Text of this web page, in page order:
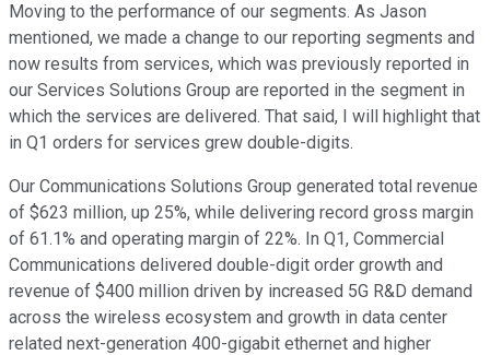
Moving to the performance of our segments. As Jason
mentioned, we made a change to our reporting segments and
now results from services, which was previously reported in
our Services Solutions Group are reported in the segment in
which the services are delivered. That said, I will highlight that
in Q1 orders for services grew double-digits.
Our Communications Solutions Group generated total revenue
of $623 million, up 25%, while delivering record gross margin
of 61.1% and operating margin of 22%. In Q1, Commercial
Communications delivered double-digit order growth and
revenue of $400 million driven by increased 5G R&D demand
across the wireless ecosystem and growth in data center
related next-generation 400-gigabit ethernet and higher